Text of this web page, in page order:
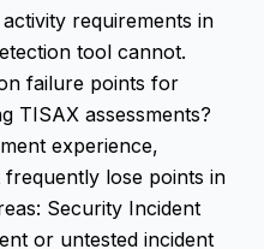
requirements in
tool cannot.
failure points for
TISAX assessments?
experience,
frequently lose points in
Security Incident
or untested incident